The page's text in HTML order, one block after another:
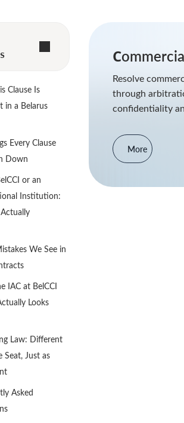
Clause Is
in a Belarus
Every Clause
Down
or an
Institution:
We See in
IAC at BelCCI
Looks
Law: Different
Seat, Just as
Asked
Resolve
through
confidentiality
More